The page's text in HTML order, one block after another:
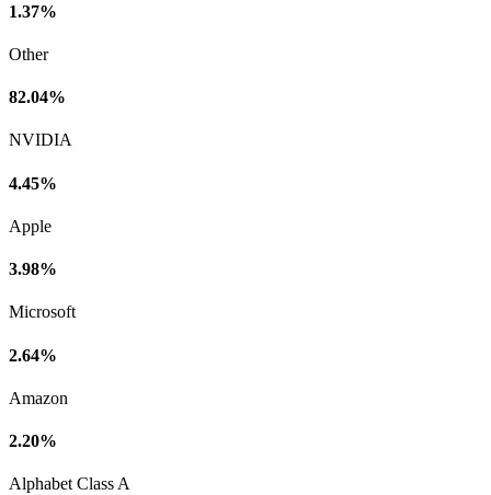
1.37%
Other
82.04%
NVIDIA
4.45%
Apple
3.98%
Microsoft
2.64%
Amazon
2.20%
Alphabet Class A